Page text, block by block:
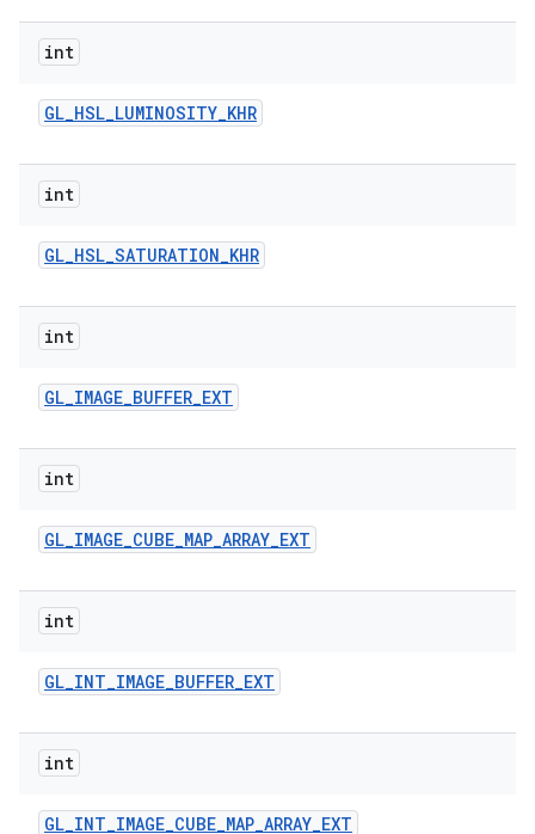
int
GL_HSL_LUMINOSITY_KHR
int
GL_HSL_SATURATION_KHR
int
GL_IMAGE_BUFFER_EXT
int
GL_IMAGE_CUBE_MAP_ARRAY_EXT
int
GL_INT_IMAGE_BUFFER_EXT
int
GL_INT_IMAGE_CUBE_MAP_ARRAY_EXT